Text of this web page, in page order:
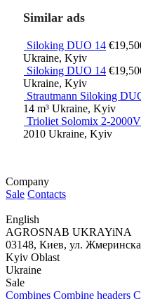
Similar ads
Siloking DUO 14
Ukraine, Kyiv
Siloking DUO 14
Ukraine, Kyiv
Strautmann Siloking
14 m³ Ukraine, Kyiv
Trioliet Solomix 2-
2010 Ukraine, Kyiv
Company
Sale Contacts
English
AGROSNAB UKRAYiNA
03148, Киев, ул.
Kyiv Oblast
Ukraine
Sale
Combines Combine headers